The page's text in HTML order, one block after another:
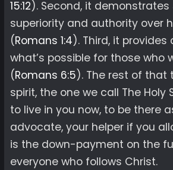
15:12). Second, it demonstrates
superiority and authority over
(Romans 1:4). Third, it
what’s possible for those who
(Romans 6:5). The rest of that
spirit, the one we call The Holy
to live in you now, to be there
advocate, your helper if you
is the down-payment on the
everyone who follows Christ.